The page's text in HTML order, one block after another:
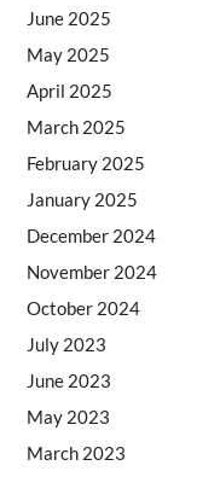
June 2025
May 2025
April 2025
March 2025
February 2025
January 2025
December 2024
November 2024
October 2024
July 2023
June 2023
May 2023
March 2023